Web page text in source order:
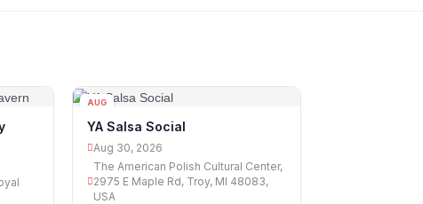
AUG
YA Salsa Social
Aug 30, 2026
The American Polish Cultural Center,
2975 E Maple Rd, Troy, MI 48083,
USA